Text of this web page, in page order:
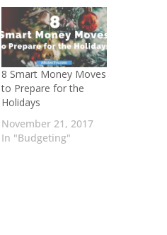
8 Smart Money Moves
to Prepare for the
Holidays
November 21, 2017
In "Budgeting"